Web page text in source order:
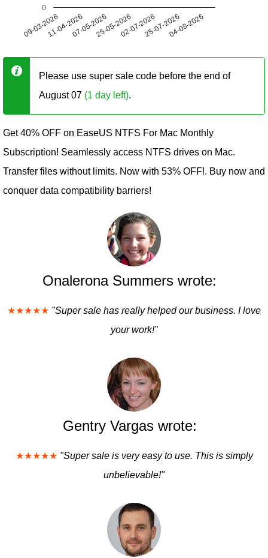
09-03-202611-04-202607-05-202625-05-202602-07-202625-07-202604-08-2026
0
Please use super sale code before the end of
August 07 (1 day left).
Get 40% OFF on EaseUS NTFS For Mac Monthly
Subscription! Seamlessly access NTFS drives on Mac.
Transfer files without limits. Now with 53% OFF!. Buy now and
conquer data compatibility barriers!
Onalerona Summers wrote:
★★★★★ "Super sale has really helped our business. I love
your work!"
Gentry Vargas wrote:
★★★★★ "Super sale is very easy to use. This is simply
unbelievable!"